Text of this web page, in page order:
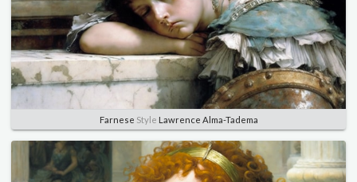
Farnese Style Lawrence Alma-Tadema